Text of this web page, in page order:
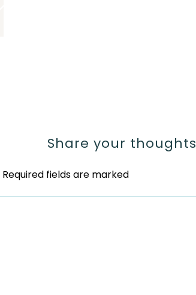
Share your thoughts
Required fields are marked